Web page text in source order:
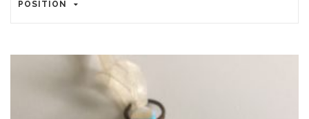
POSITION